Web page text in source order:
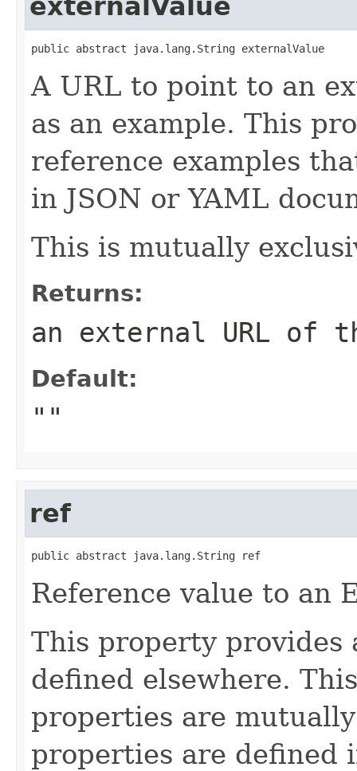
externalValue
public abstract java.lang.String externalValue
A URL to point to an
as an example. This
reference examples
in JSON or YAML
This is mutually
Returns:
an external URL of
Default:
""
ref
public abstract java.lang.String ref
Reference value to an
This property provides
defined elsewhere.
properties are
properties are defined